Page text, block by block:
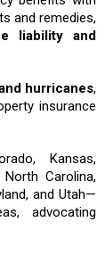
and remedies,
liability and
hurricanes,
insurance
Kansas,
North Carolina,
and Utah—
advocating